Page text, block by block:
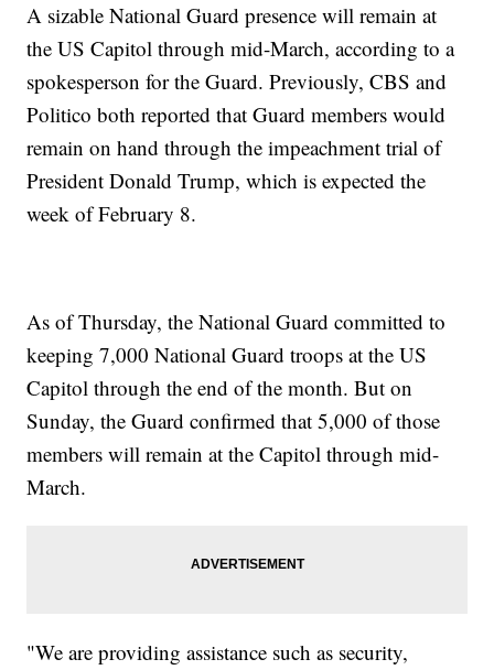
A sizable National Guard presence will remain at
the US Capitol through mid-March, according to a
spokesperson for the Guard. Previously, CBS and
Politico both reported that Guard members would
remain on hand through the impeachment trial of
President Donald Trump, which is expected the
week of February 8.
As of Thursday, the National Guard committed to
keeping 7,000 National Guard troops at the US
Capitol through the end of the month. But on
Sunday, the Guard confirmed that 5,000 of those
members will remain at the Capitol through mid-
March.
"We are providing assistance such as security,